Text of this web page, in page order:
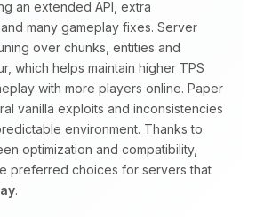
an extended API, extra
many gameplay fixes. Server
over chunks, entities and
which helps maintain higher TPS
with more players online. Paper
vanilla exploits and inconsistencies
environment. Thanks to
optimization and compatibility,
preferred choices for servers that
.
Tell me what you need,
wiggle my tiny circuits to help
07:09 AM